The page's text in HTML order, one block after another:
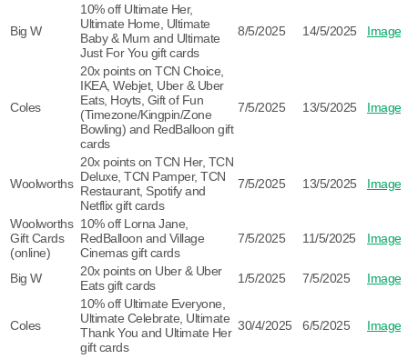
Big W
10% off Ultimate Her,
Ultimate Home, Ultimate
Baby & Mum and Ultimate
Just For You gift cards
8/5/2025 14/5/2025 Image
Coles
20x points on TCN Choice,
IKEA, Webjet, Uber & Uber
Eats, Hoyts, Gift of Fun
(Timezone/Kingpin/Zone
Bowling) and RedBalloon gift
cards
7/5/2025 13/5/2025 Image
Woolworths
20x points on TCN Her, TCN
Deluxe, TCN Pamper, TCN
Restaurant, Spotify and
Netflix gift cards
7/5/2025 13/5/2025 Image
Woolworths
Gift Cards
(online)
10% off Lorna Jane,
RedBalloon and Village
Cinemas gift cards
7/5/2025 11/5/2025 Image
Big W
20x points on Uber & Uber
Eats gift cards
1/5/2025 7/5/2025 Image
Coles
10% off Ultimate Everyone,
Ultimate Celebrate, Ultimate
Thank You and Ultimate Her
gift cards
30/4/2025 6/5/2025 Image